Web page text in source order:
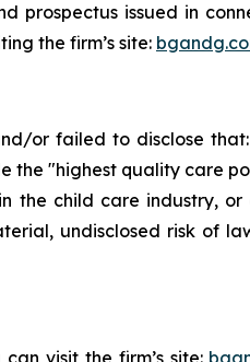
prospectus issued in
the firm’s site:
or failed to disclose
the "highest quality care
the child care industry,
undisclosed risk of